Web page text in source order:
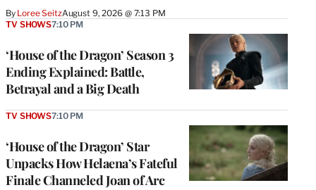
By Loree SeitzAugust 9, 2026 @ 7:13 PM
‘House of the Dragon’ Season 3
Ending Explained: Battle,
Betrayal and a Big Death
TV SHOWS7:10 PM
‘House of the Dragon’ Star
Unpacks How Helaena’s Fateful
Finale Channeled Joan of Arc
TV SHOWS7:10 PM